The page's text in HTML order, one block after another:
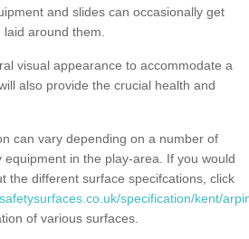
and slides can occasionally get
around them.
visual appearance to accommodate a
also provide the crucial health and
can vary depending on a number of
in the play-area. If you would
the different surface specifcations, click
specification/kent/
of various surfaces.